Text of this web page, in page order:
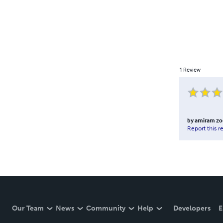
1 Review
byamiram
Report this
Our Team News Community Help Developers